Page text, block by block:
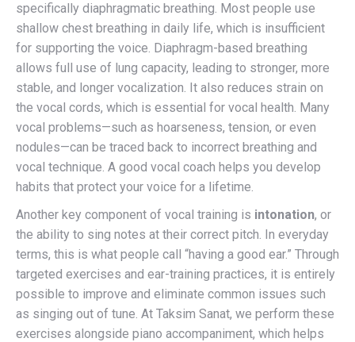
specifically diaphragmatic breathing. Most people use
shallow chest breathing in daily life, which is insufficient
for supporting the voice. Diaphragm-based breathing
allows full use of lung capacity, leading to stronger, more
stable, and longer vocalization. It also reduces strain on
the vocal cords, which is essential for vocal health. Many
vocal problems—such as hoarseness, tension, or even
nodules—can be traced back to incorrect breathing and
vocal technique. A good vocal coach helps you develop
habits that protect your voice for a lifetime.
Another key component of vocal training is intonation, or
the ability to sing notes at their correct pitch. In everyday
terms, this is what people call “having a good ear.” Through
targeted exercises and ear-training practices, it is entirely
possible to improve and eliminate common issues such
as singing out of tune. At Taksim Sanat, we perform these
exercises alongside piano accompaniment, which helps